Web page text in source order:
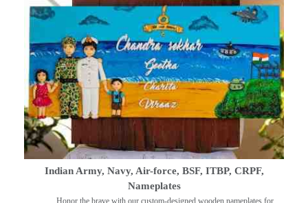
Indian Army, Navy, Air-force, BSF, ITBP, CRPF,
Nameplates